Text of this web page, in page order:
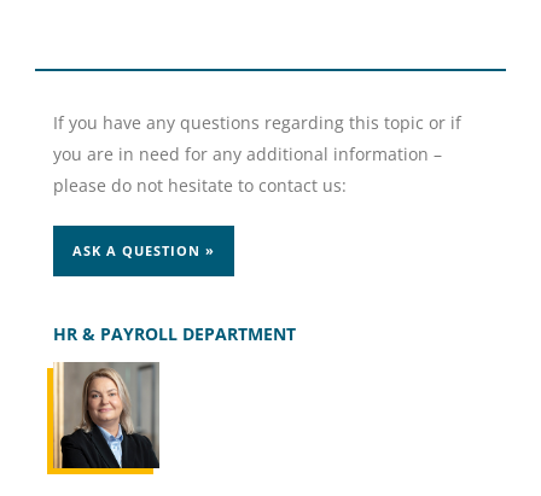
If you have any questions regarding this topic or if
you are in need for any additional information –
please do not hesitate to contact us:
ASK A QUESTION »
HR & PAYROLL DEPARTMENT